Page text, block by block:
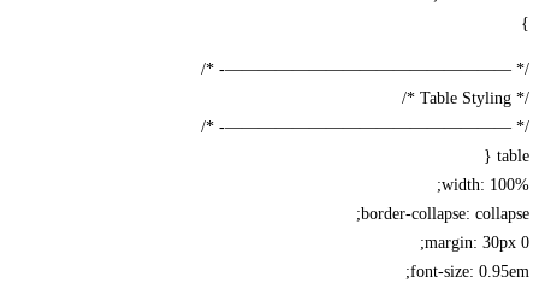
/*
/*
width:
border-collapse:
margin:
font-size: